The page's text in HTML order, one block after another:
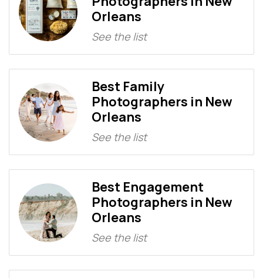
Orleans
See the list
Best Family
Photographers in New
Orleans
See the list
Best Engagement
Photographers in New
Orleans
See the list